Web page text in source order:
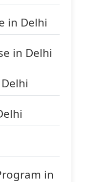
in Delhi
in Delhi
in